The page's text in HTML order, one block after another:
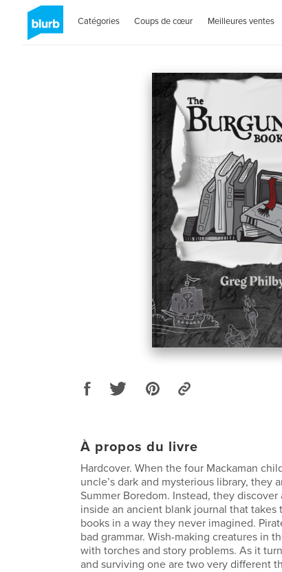
Catégories Coups de cœur Meilleures ventes
À propos du livre
Hardcover. When the four Mackaman
uncle’s dark and mysterious library, they
Summer Boredom. Instead, they
inside an ancient blank journal that
books in a way they never imagined.
bad grammar. Wish-making creatures in
with torches and story problems. As it
and surviving one are two very different